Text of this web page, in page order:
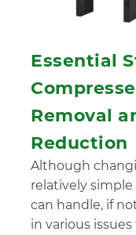
Essential
Removal
Reduction
Although
relatively
can handle, if
in various